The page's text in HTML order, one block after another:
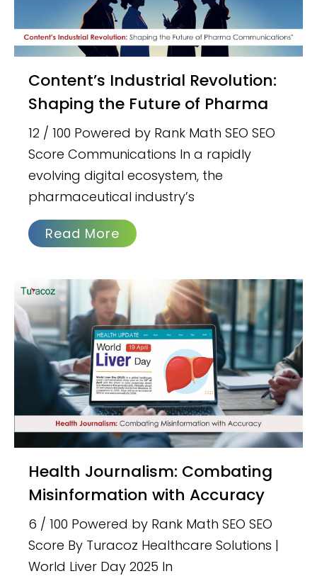
Content’s Industrial Revolution:
Shaping the Future of Pharma
12 / 100 Powered by Rank Math SEO SEO
Score Communications In a rapidly
evolving digital ecosystem, the
pharmaceutical industry’s
Read More
Health Journalism: Combating
Misinformation with Accuracy
6 / 100 Powered by Rank Math SEO SEO
Score By Turacoz Healthcare Solutions |
World Liver Day 2025 In